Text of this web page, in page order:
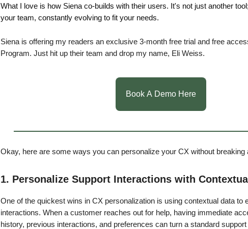
What I love is how Siena co-builds with their users. It's not just another
your team, constantly evolving to fit your needs.
Siena is offering my readers an exclusive 3-month free trial and free
Program. Just hit up their team and drop my name, Eli Weiss.
Book A Demo Here
Okay, here are some ways you can personalize your CX without breaking
1. Personalize Support Interactions with
One of the quickest wins in CX personalization is using contextual data to
interactions. When a customer reaches out for help, having immediate
history, previous interactions, and preferences can turn a standard